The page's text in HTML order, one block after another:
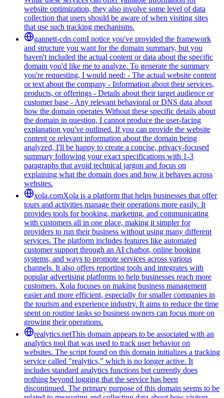
website optimization, they also involve some level of data
collection that users should be aware of when visiting sites
that use such tracking mechanisms.
gannett-cdn.comI notice you've provided the framework
and structure you want for the domain summary, but you
haven't included the actual content or data about the specific
domain you'd like me to analyze. To generate the summary
you're requesting, I would need: - The actual website content
or text about the company - Information about their services,
products, or offerings - Details about their target audience or
customer base - Any relevant behavioral or DNS data about
how the domain operates Without these specific details about
the domain in question, I cannot produce the user-facing
explanation you've outlined. If you can provide the website
content or relevant information about the domain being
analyzed, I'll be happy to create a concise, privacy-focused
summary following your exact specifications with 1-3
paragraphs that avoid technical jargon and focus on
explaining what the domain does and how it behaves across
websites.
xola.comXola is a platform that helps businesses that offer
tours and activities manage their operations more easily. It
provides tools for booking, marketing, and communicating
with customers all in one place, making it simpler for
providers to run their business without using many different
services. The platform includes features like automated
customer support through an AI chatbot, online booking
systems, and ways to promote services across various
channels. It also offers reporting tools and integrates with
popular advertising platforms to help businesses reach more
customers. Xola focuses on making business management
easier and more efficient, especially for smaller companies in
the tourism and experience industry. It aims to reduce the time
spent on routine tasks so business owners can focus more on
growing their operations.
realytics.netThis domain appears to be associated with an
analytics tool that was used to track user behavior on
websites. The script found on this domain initializes a tracking
service called "realytics," which is no longer active. It
includes standard analytics functions but currently does
nothing beyond logging that the service has been
discontinued. The primary purpose of this domain seems to be